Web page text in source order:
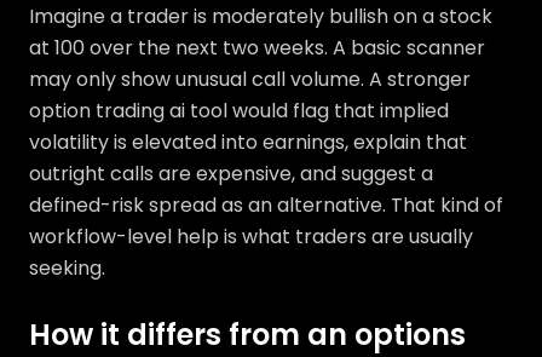
Imagine a trader is moderately bullish on a stock
at 100 over the next two weeks. A basic scanner
may only show unusual call volume. A stronger
option trading ai tool would flag that implied
volatility is elevated into earnings, explain that
outright calls are expensive, and suggest a
defined-risk spread as an alternative. That kind of
workflow-level help is what traders are usually
seeking.
How it differs from an options